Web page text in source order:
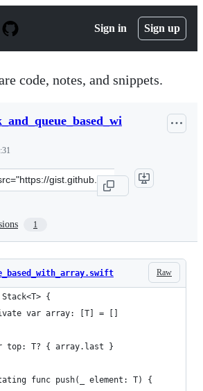
Sign in Sign up
code, notes, and snippets.
1
Raw
{
var array: [T] = []
top: T? { array.last }
func push(_ element: T) {